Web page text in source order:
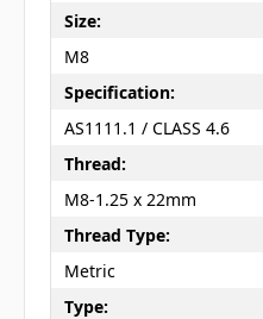
Size:
M8
Specification:
AS1111.1 / CLASS 4.6
Thread:
M8-1.25 x 22mm
Thread Type:
Metric
Type: